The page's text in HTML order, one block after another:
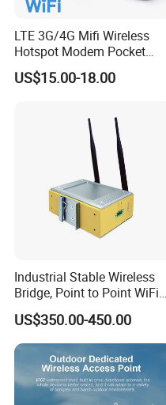
LTE 3G/4G Mifi Wireless
Hotspot Modem Pocket
WiFi Router with SIM Card
Slot and Build-in 2300mAh
US$15.00-18.00
Industrial Stable Wireless
Bridge, Point to Point WiFi
Bridge
US$350.00-450.00